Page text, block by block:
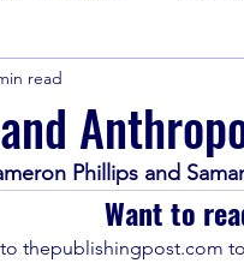
read
Phillips and
Want to
thepublishingpost.com